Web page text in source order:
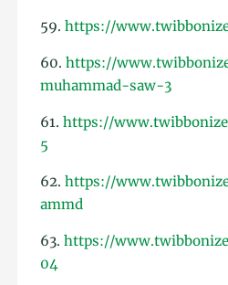
59.https://
60.https://
muhammad-saw-3
61.https://
5
62.https://
ammd
63.https://
04